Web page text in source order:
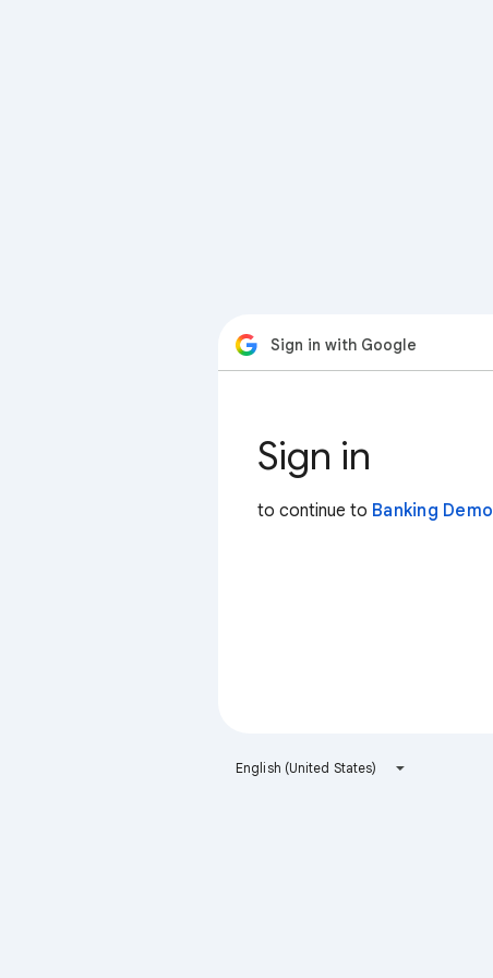
Sign in with Google
Sign in
to continue to Banking Demo
English (United States)